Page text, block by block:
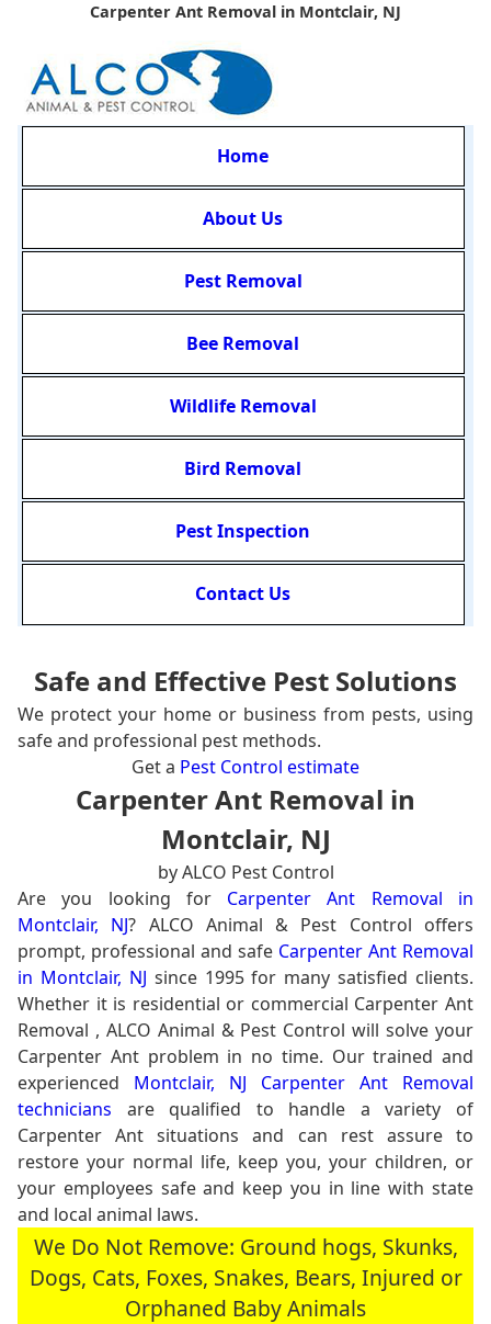
Carpenter Ant Removal in Montclair, NJ
Home
About Us
Pest Removal
Bee Removal
Wildlife Removal
Bird Removal
Pest Inspection
Contact Us
Safe and Effective Pest Solutions
We protect your home or business from pests, using
safe and professional pest methods.
Get a Pest Control estimate
Carpenter Ant Removal in
Montclair, NJ
by ALCO Pest Control
Are you looking for Carpenter Ant Removal in
Montclair, NJ? ALCO Animal & Pest Control offers
prompt, professional and safe Carpenter Ant Removal
in Montclair, NJ since 1995 for many satisfied clients.
Whether it is residential or commercial Carpenter Ant
Removal , ALCO Animal & Pest Control will solve your
Carpenter Ant problem in no time. Our trained and
experienced Montclair, NJ Carpenter Ant Removal
technicians are qualified to handle a variety of
Carpenter Ant situations and can rest assure to
restore your normal life, keep you, your children, or
your employees safe and keep you in line with state
and local animal laws.
We Do Not Remove: Ground hogs, Skunks,
Dogs, Cats, Foxes, Snakes, Bears, Injured or
Orphaned Baby Animals